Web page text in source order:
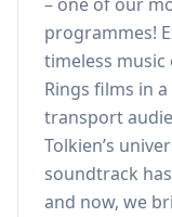
programmes!
timeless
Rings films in
transport
Tolkien’s
soundtrack
and now, we